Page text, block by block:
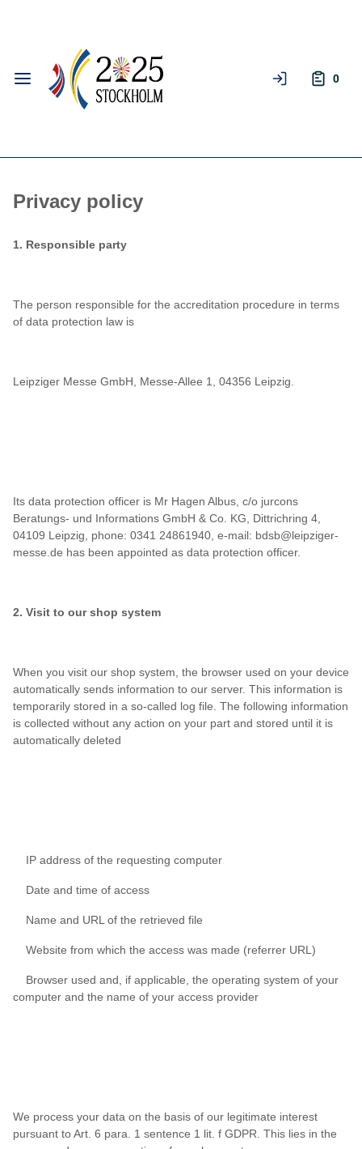
used
0
Privacy policy
1. Responsible party
The person responsible for the accreditation procedure in terms
of data protection law is
Leipziger Messe GmbH, Messe-Allee 1, 04356 Leipzig.
Its data protection officer is Mr Hagen Albus, c/o jurcons
Beratungs- und Informations GmbH & Co. KG, Dittrichring 4,
04109 Leipzig, phone: 0341 24861940, e-mail: bdsb@leipziger-
messe.de has been appointed as data protection officer.
2. Visit to our shop system
When you visit our shop system, the browser used on your device
automatically sends information to our server. This information is
temporarily stored in a so-called log file. The following information
is collected without any action on your part and stored until it is
automatically deleted
IP address of the requesting computer
Date and time of access
Name and URL of the retrieved file
Website from which the access was made (referrer URL)
Browser used and, if applicable, the operating system of your
computer and the name of your access provider
We process your data on the basis of our legitimate interest
pursuant to Art. 6 para. 1 sentence 1 lit. f GDPR. This lies in the